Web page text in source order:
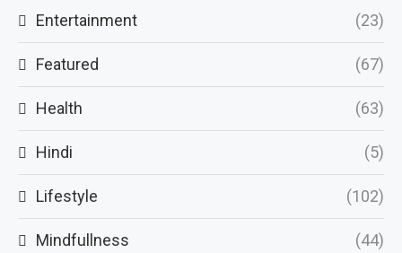
Entertainment (23)
Featured (67)
Health (63)
Hindi (5)
Lifestyle (102)
Mindfullness (44)